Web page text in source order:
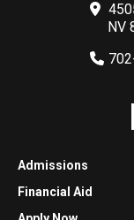
NV
Admissions
Financial Aid